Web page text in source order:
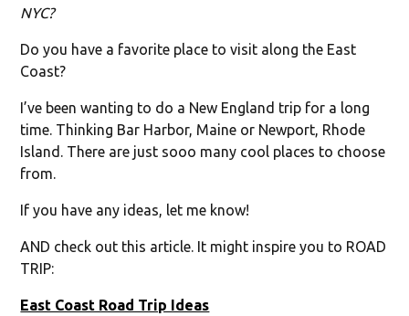
NYC?
Do you have a favorite place to visit along the East
Coast?
I’ve been wanting to do a New England trip for a long
time. Thinking Bar Harbor, Maine or Newport, Rhode
Island. There are just sooo many cool places to choose
from.
If you have any ideas, let me know!
AND check out this article. It might inspire you to ROAD
TRIP:
East Coast Road Trip Ideas